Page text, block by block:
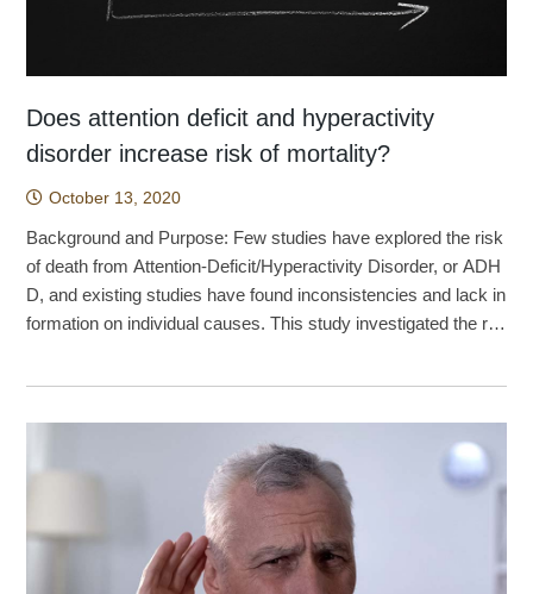
Does attention deficit and hyperactivity
disorder increase risk of mortality?
October 13, 2020
Background and Purpose: Few studies have explored the risk
of death from Attention-Deficit/Hyperactivity Disorder, or ADH
D, and existing studies have found inconsistencies and lack in
formation on individual causes. This study investigated the rel
wan. The ADHD group included 275,980 newly diagnosed AD
HD patients aged 4 to 44 years between 1 January 2000 and
31 December 2012. The patients with ADHD were compared
with 1,931,860 gender- and age-matched control groups. Suici
de, accidental injury, homicide, and the mortality rate of natura
l causes were analyzed using a Cox regression model of com